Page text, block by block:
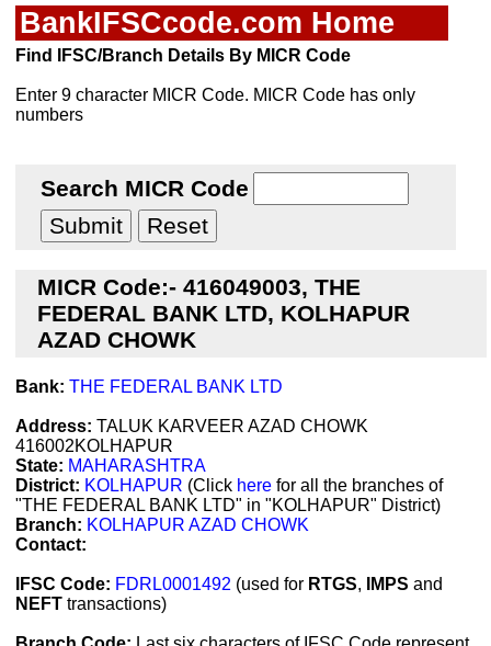
BankIFSCcode.com Home
Find IFSC/Branch Details By MICR Code
Enter 9 character MICR Code. MICR Code has only
numbers
Search MICR Code
MICR Code:- 416049003, THE
FEDERAL BANK LTD, KOLHAPUR
AZAD CHOWK
Bank: THE FEDERAL BANK LTD
Address: TALUK KARVEER AZAD CHOWK
416002KOLHAPUR
State: MAHARASHTRA
District: KOLHAPUR (Click here for all the branches of
"THE FEDERAL BANK LTD" in "KOLHAPUR" District)
Branch: KOLHAPUR AZAD CHOWK
Contact:
IFSC Code: FDRL0001492 (used for RTGS, IMPS and
NEFT transactions)